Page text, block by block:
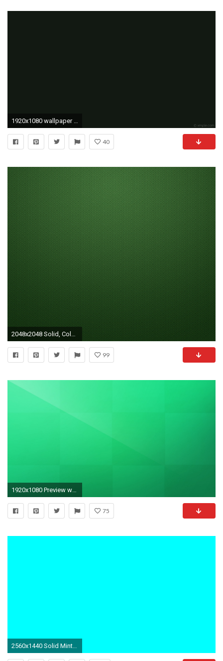
1920x1080 wallpaper solid color one colour plain green single dark green #121912
40
2048x2048 Solid, Color, Patterns, Spiral Wallpaper, Background New iPad .
99
1920x1080 Preview wallpaper background, cell, solid, color, line
75
2560x1440 Solid Mint Green Wallpapers : Abstract Wallpaper - Dudaite.com